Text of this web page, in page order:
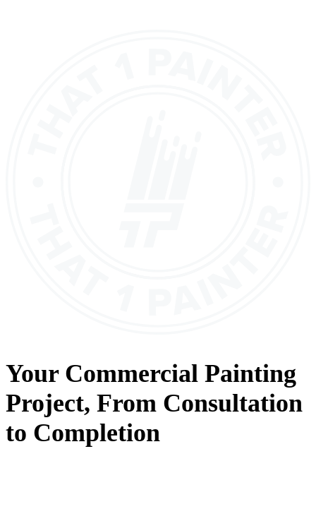
Your Commercial Painting
Project, From Consultation
to Completion